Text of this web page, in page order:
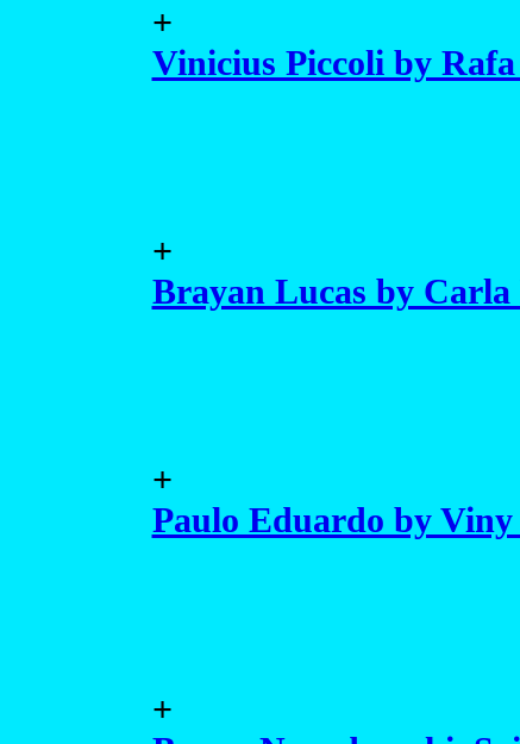
+
Vinicius Piccoli by
+
Brayan Lucas by Carla
+
Paulo Eduardo by Viny
+